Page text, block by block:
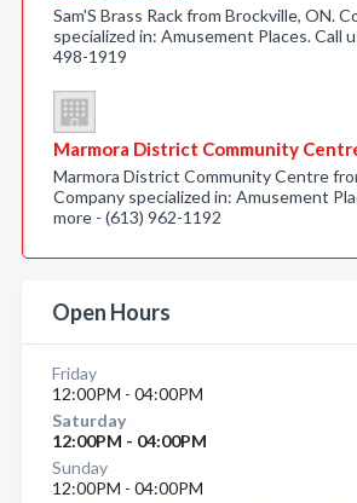
Sam'S Brass Rack from Brockville, ON.
specialized in: Amusement Places. Call
498-1919
Marmora District Community
Marmora District Community Centre
Company specialized in: Amusement
more - (613) 962-1192
Open Hours
Friday
12:00PM - 04:00PM
Saturday
12:00PM - 04:00PM
Sunday
12:00PM - 04:00PM